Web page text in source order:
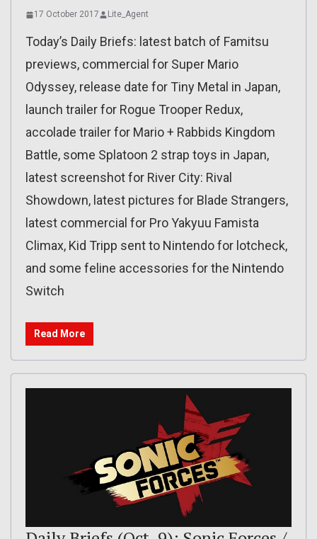
17 October 2017 Lite_Agent
Today’s Daily Briefs: latest batch of Famitsu
previews, commercial for Super Mario
Odyssey, release date for Tiny Metal in Japan,
launch trailer for Rogue Trooper Redux,
accolade trailer for Mario + Rabbids Kingdom
Battle, some Splatoon 2 strap toys in Japan,
latest screenshot for River City: Rival
Showdown, latest pictures for Blade Strangers,
latest commercial for Pro Yakyuu Famista
Climax, Kid Tripp sent to Nintendo for lotcheck,
and some feline accessories for the Nintendo
Switch
Read More